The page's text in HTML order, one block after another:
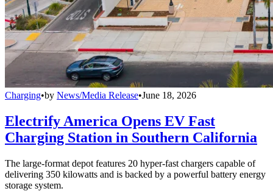
Charging•by News/Media Release•June 18, 2026
Electrify America Opens EV Fast
Charging Station in Southern California
The large-format depot features 20 hyper-fast chargers capable of
delivering 350 kilowatts and is backed by a powerful battery energy
storage system.